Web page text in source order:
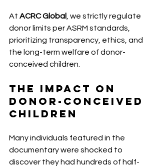
At ACRC Global
, we strictly regulate
donor limits per ASRM standards,
prioritizing transparency, ethics, and
the long-term welfare of donor-
conceived children.
The Impact on
Donor-Conceived
Children
Many individuals featured in the
documentary were shocked to
discover they had hundreds of half-